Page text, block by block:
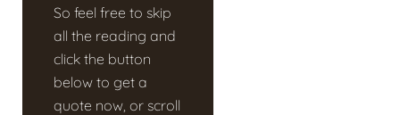
So feel free to skip
all the reading and
click the button
below to get a
quote now, or scroll